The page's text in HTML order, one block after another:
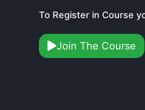
To Register in Course
Join The Course